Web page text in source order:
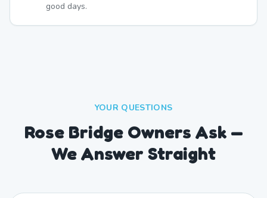
good days.
YOUR QUESTIONS
Rose Bridge Owners Ask —
We Answer Straight